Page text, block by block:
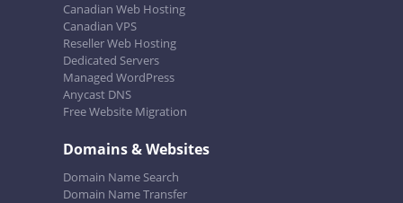
Canadian Web Hosting
Canadian VPS
Reseller Web Hosting
Dedicated Servers
Managed WordPress
Anycast DNS
Free Website Migration
Domains & Websites
Domain Name Search
Domain Name Transfer